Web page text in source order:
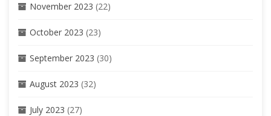
November 2023 (22)
October 2023 (23)
September 2023 (30)
August 2023 (32)
July 2023 (27)